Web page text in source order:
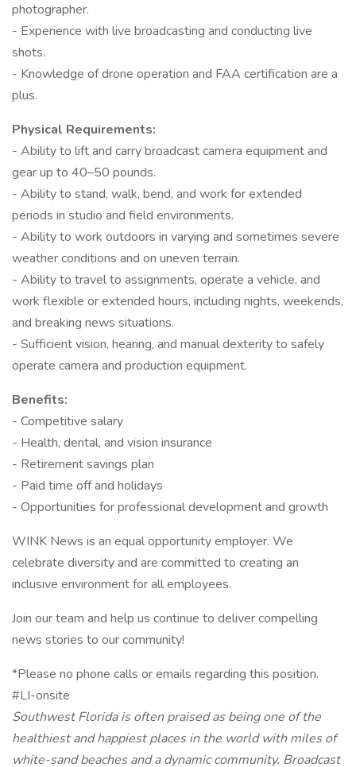
photographer.
- Experience with live broadcasting and conducting live
shots.
- Knowledge of drone operation and FAA certification are a
plus.
Physical Requirements:
- Ability to lift and carry broadcast camera equipment and
gear up to 40–50 pounds.
- Ability to stand, walk, bend, and work for extended
periods in studio and field environments.
- Ability to work outdoors in varying and sometimes severe
weather conditions and on uneven terrain.
- Ability to travel to assignments, operate a vehicle, and
work flexible or extended hours, including nights, weekends,
and breaking news situations.
- Sufficient vision, hearing, and manual dexterity to safely
operate camera and production equipment.
Benefits:
- Competitive salary
- Health, dental, and vision insurance
- Retirement savings plan
- Paid time off and holidays
- Opportunities for professional development and growth
WINK News is an equal opportunity employer. We
celebrate diversity and are committed to creating an
inclusive environment for all employees.
Join our team and help us continue to deliver compelling
news stories to our community!
*Please no phone calls or emails regarding this position.
#LI-onsite
Southwest Florida is often praised as being one of the
healthiest and happiest places in the world with miles of
white-sand beaches and a dynamic community. Broadcast